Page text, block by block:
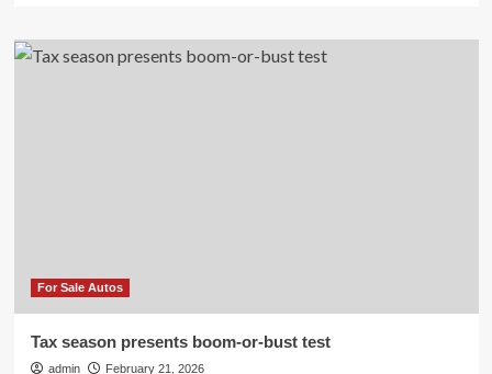
For Sale Autos
Tax season presents boom-or-bust test
admin February 21, 2026